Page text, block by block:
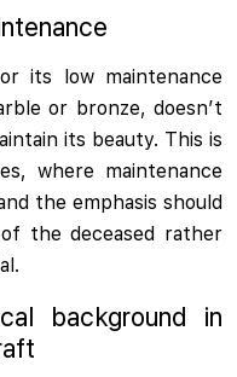
its low maintenance
or bronze, doesn’t
its beauty. This is
where maintenance
the emphasis should
the deceased rather
background in